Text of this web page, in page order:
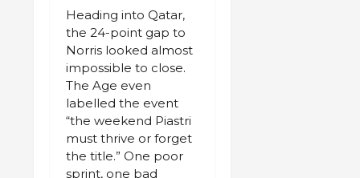
Heading into Qatar,
the 24-point gap to
Norris looked almost
impossible to close.
The Age even
labelled the event
“the weekend Piastri
must thrive or forget
the title.” One poor
sprint, one bad